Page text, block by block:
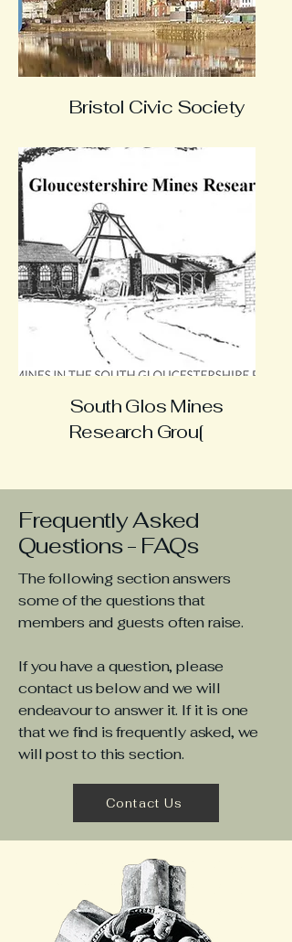
Bristol Civic Society
South Glos Mines
Research Grou[
Frequently Asked
Questions - FAQs
The following section answers
some of the questions that
members and guests often raise.
If you have a question, please
contact us below and we will
endeavour to answer it. If it is one
that we find is frequently asked, we
will post to this section.
Contact Us